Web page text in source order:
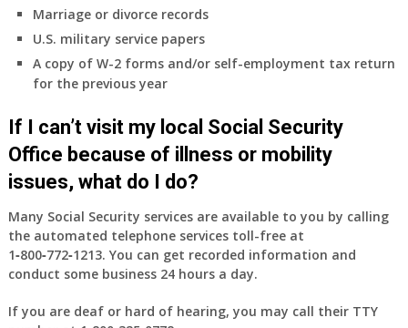
Medicare
&
B
will
my
only
health
insurance
coverage?
Marriage or divorce records
U.S. military service papers
A copy of W-2 forms and/or self-employment tax return
for the previous year
If I can’t visit my local Social Security
Office because of illness or mobility
issues, what do I do?
Many Social Security services are available to you by calling
the automated telephone services toll-free at
1‑800‑772‑1213. You can get recorded information and
conduct some business 24 hours a day.
If you are deaf or hard of hearing, you may call their TTY